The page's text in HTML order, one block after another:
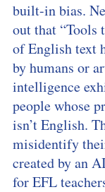
built-in bias.
out that “Tools
of English text
by humans or
intelligence
people whose
isn’t English.
misidentify
created by an
for EFL